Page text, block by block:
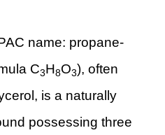
name: propane-
C3H8O3), often
is a naturally
possessing three